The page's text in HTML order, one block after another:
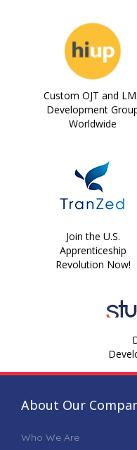
Custom OJT and
Development
Worldwide
Join the U.S.
Apprenticeship
Revolution Now!
About Our
Who We Are